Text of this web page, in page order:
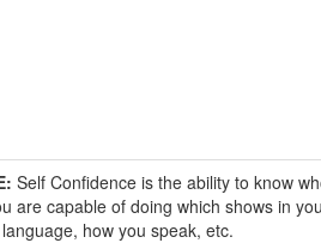
Self Confidence is the ability to know
are capable of doing which shows in
how you speak, etc.